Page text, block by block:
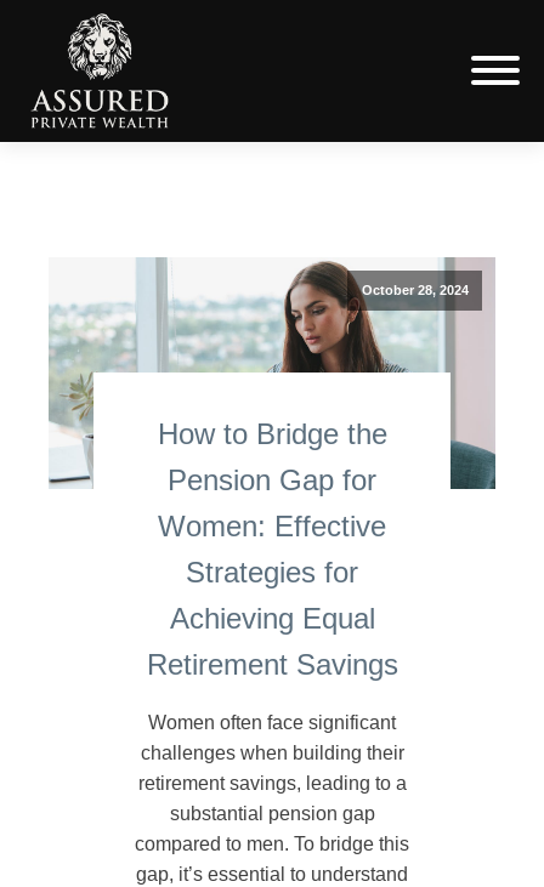
October 28, 2024
How to Bridge the
Pension Gap for
Women: Effective
Strategies for
Achieving Equal
Retirement Savings
Women often face significant
challenges when building their
retirement savings, leading to a
substantial pension gap
compared to men. To bridge this
gap, it’s essential to understand